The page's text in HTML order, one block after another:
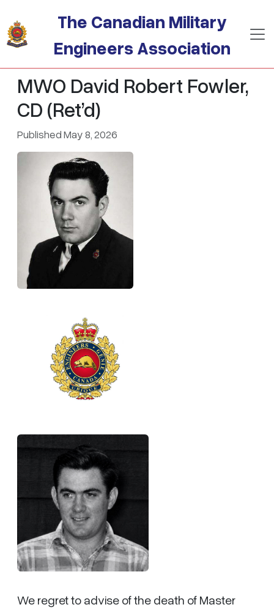
The Canadian Military
Engineers Association
MWO David Robert Fowler,
CD (Ret’d)
Published May 8, 2026
We regret to advise of the death of Master